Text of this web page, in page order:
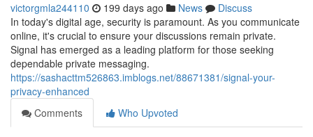
victorgmla244110 199 days ago News
Discuss
In today's digital age, security is paramount. As you communicate
online, it's crucial to ensure your discussions remain private.
Signal has emerged as a leading platform for those seeking
dependable private messaging.
https://sashacttm526863.imblogs.net/88671381/signal-your-
privacy-enhanced
Comments
Who Upvoted